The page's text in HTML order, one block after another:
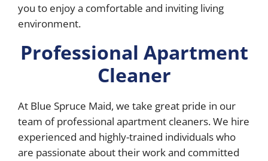
you to enjoy a comfortable and inviting living
environment.
Professional Apartment
Cleaner
At Blue Spruce Maid, we take great pride in our
team of professional apartment cleaners. We hire
experienced and highly-trained individuals who
are passionate about their work and committed